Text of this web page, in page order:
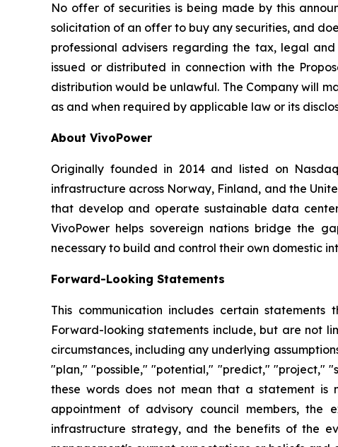
No offer of securities is being made by this
solicitation of an offer to buy any securities, and
professional advisers regarding the tax, legal
issued or distributed in connection with the
distribution would be unlawful. The Company will
as and when required by applicable law or its
About VivoPower
Originally founded in 2014 and listed on
infrastructure across Norway, Finland, and the
that develop and operate sustainable data
VivoPower helps sovereign nations bridge the
necessary to build and control their own domestic
Forward-Looking Statements
This communication includes certain
Forward-looking statements include, but are not
circumstances, including any underlying
"plan," "possible," "potential," "predict," "project,"
these words does not mean that a statement is
appointment of advisory council members, the
infrastructure strategy, and the benefits of the